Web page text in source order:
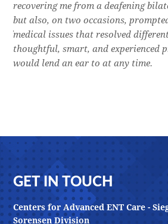
recovering me from a deafening
but also, on two occasions,
medical issues that resolved
thoughtful, smart, and experienced
would lend an ear to at any time.
Footer
GET IN TOUCH
Centers for Advanced ENT Care -
Sorensen Division